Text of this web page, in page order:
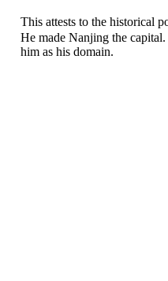
This attests to the historical
He made Nanjing the
him as his domain.